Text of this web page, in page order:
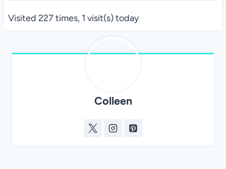
Visited 227 times, 1 visit(s) today
Colleen